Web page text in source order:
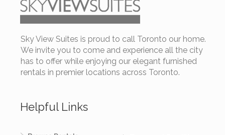
University Plaza Y - Two Bedroom Furnished Apartment
Starting from:$ 4,500 per month
2 BATHROOMS
Sky View Suites is proud to call Toronto our home.
We invite you to come and experience all the city
has to offer while enjoying our elegant furnished
rentals in premier locations across Toronto.
Helpful Links